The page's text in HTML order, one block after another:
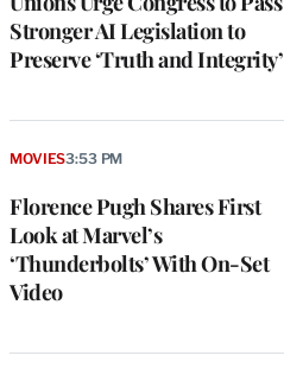
Stronger AI Legislation to
Preserve ‘Truth and Integrity’
Florence Pugh Shares First
Look at Marvel’s
‘Thunderbolts’ With On-Set
Video
MOVIES3:53 PM